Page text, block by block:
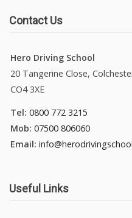
Contact Us
Hero Driving School
20 Tangerine Close,
CO4 3XE
Tel: 0800 772 3215
Mob: 07500 806060
Email:
Useful Links